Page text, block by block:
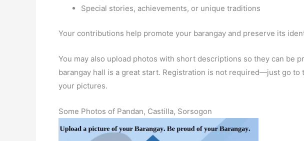
Special stories, achievements, or unique traditions
Your contributions help promote your barangay and preserve its
You may also upload photos with short descriptions so they can be
barangay hall is a great start. Registration is not required—just go to
your pictures.
Some Photos of Pandan, Castilla, Sorsogon